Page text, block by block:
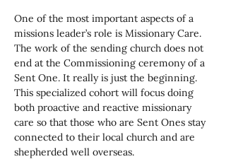
One of the most important aspects of a
missions leader’s role is Missionary Care.
The work of the sending church does not
end at the Commissioning ceremony of a
Sent One. It really is just the beginning.
This specialized cohort will focus doing
both proactive and reactive missionary
care so that those who are Sent Ones stay
connected to their local church and are
shepherded well overseas.